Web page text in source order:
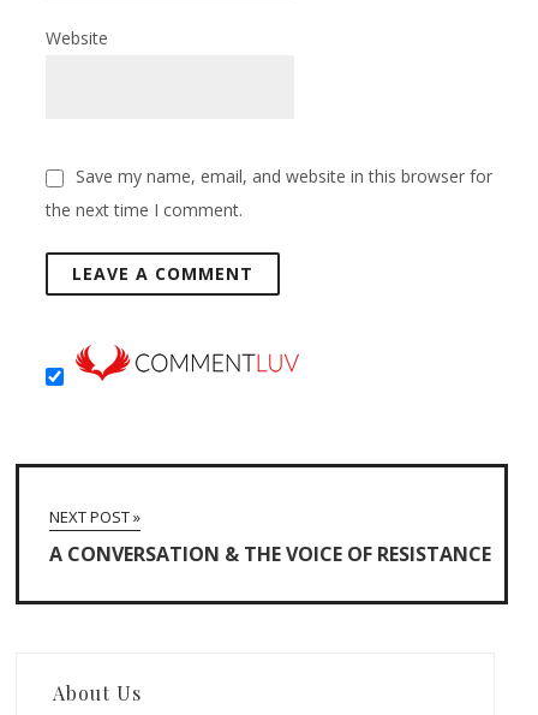
Website
Save my name, email, and website in this browser for
the next time I comment.
NEXT POST »
A CONVERSATION & THE VOICE OF RESISTANCE
About Us